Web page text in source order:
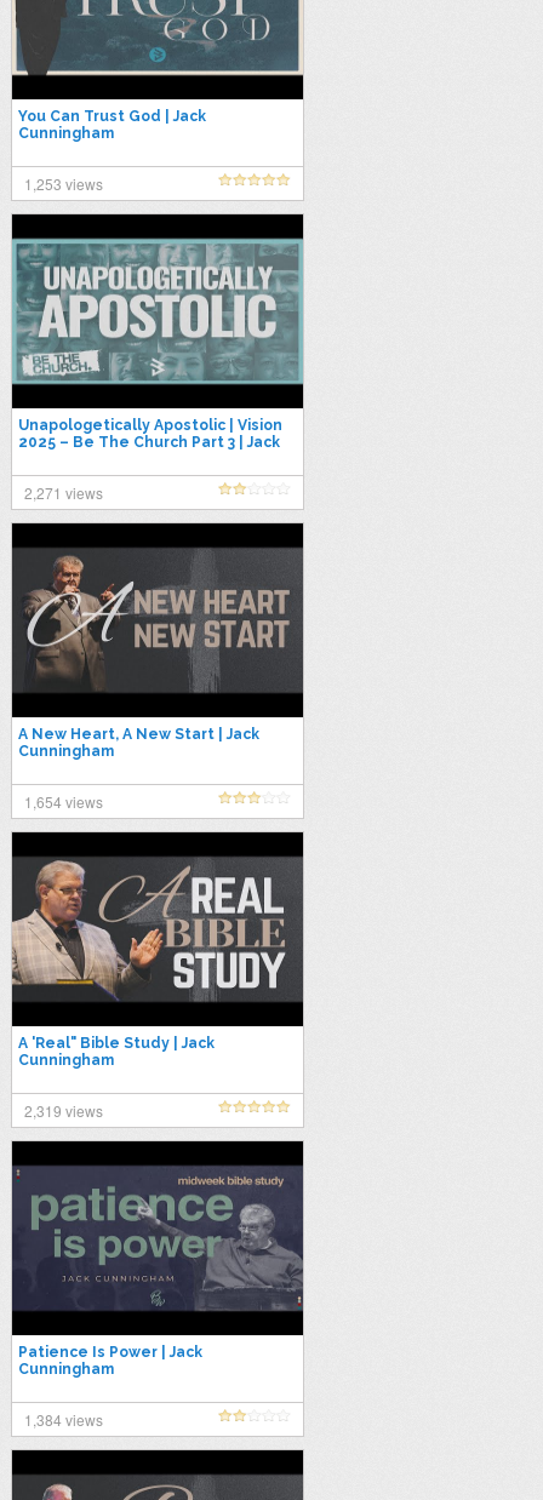
You Can Trust God | Jack
Cunningham
1,253 views
Unapologetically Apostolic | Vision
2025 – Be The Church Part 3 | Jack
2,271 views
A New Heart, A New Start | Jack
Cunningham
1,654 views
A 'Real" Bible Study | Jack
Cunningham
2,319 views
Patience Is Power | Jack
Cunningham
1,384 views